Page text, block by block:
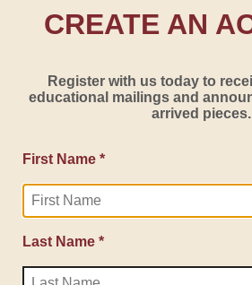
CREATE AN
Register with us today to
educational mailings and
arrived pieces.
First Name *
Last Name *